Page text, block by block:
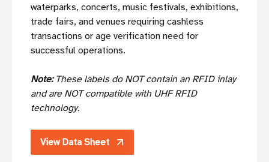
waterparks, concerts, music festivals, exhibitions,
trade fairs, and venues requiring cashless
transactions or age verification need for
successful operations.
Note: These labels do NOT contain an RFID inlay
and are NOT compatible with UHF RFID
technology.
View Data Sheet